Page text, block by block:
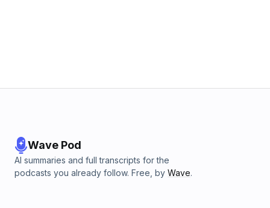
Wave Pod
AI summaries and full transcripts for the
podcasts you already follow. Free, by Wave.